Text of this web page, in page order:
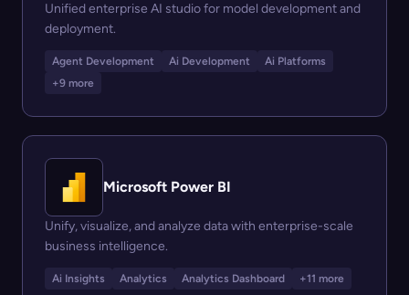
Unified enterprise AI studio for model development and
deployment.
Agent Development Ai Development
Ai Platforms
+9 more
Microsoft Power BI
Unify, visualize, and analyze data with enterprise-scale
business intelligence.
Ai Insights Analytics Analytics Dashboard +11 more